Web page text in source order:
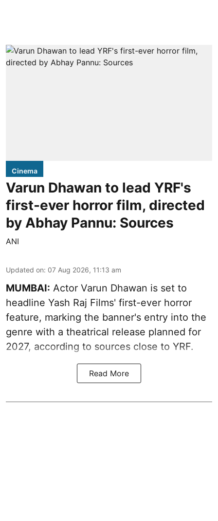
Cinema
Varun Dhawan to lead YRF's
first-ever horror film, directed
by Abhay Pannu: Sources
ANI
Updated on: 07 Aug 2026, 11:13 am
MUMBAI: Actor Varun Dhawan is set to
headline Yash Raj Films' first-ever horror
feature, marking the banner's entry into the
genre with a theatrical release planned for
2027, according to sources close to YRF.
Read More